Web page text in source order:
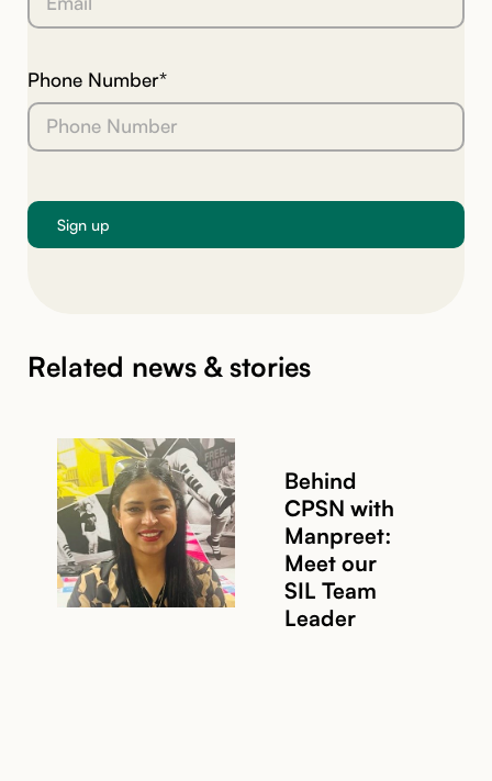
Phone Number*
Related news & stories
Behind
CPSN with
Manpreet:
Meet our
SIL Team
Leader